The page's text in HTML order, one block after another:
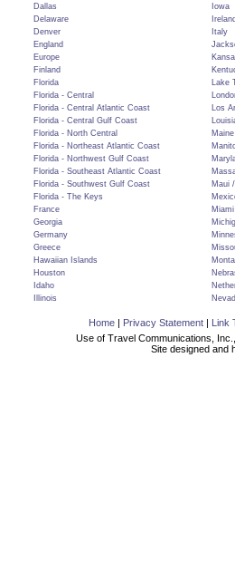
Dallas
Iowa
Delaware
Denver
Italy
England
Europe
Finland
Florida
Lake
Florida - Central
Florida - Central Atlantic Coast
Los
Florida - Central Gulf Coast
Florida - North Central
Maine
Florida - Northeast Atlantic Coast
Florida - Northwest Gulf Coast
Florida - Southeast Atlantic Coast
Florida - Southwest Gulf Coast
Maui
Florida - The Keys
France
Miami
Georgia
Germany
Greece
Hawaiian Islands
Houston
Idaho
Illinois
Home | Privacy Statement | Link
Use of Travel Communications,
Site designed and